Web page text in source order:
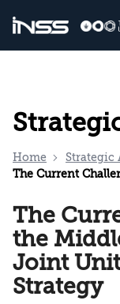
Home
Strategic
The Current Challenges in
The
the
Joint
Strategy